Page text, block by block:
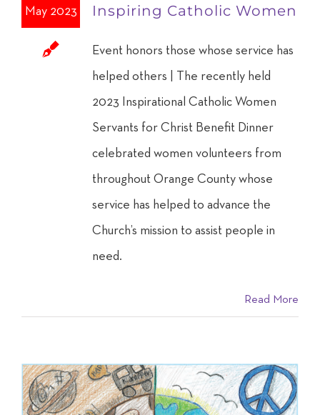
May 2023
Inspiring Catholic Women
Event honors those whose service has
helped others | The recently held
2023 Inspirational Catholic Women
Servants for Christ Benefit Dinner
celebrated women volunteers from
throughout Orange County whose
service has helped to advance the
Church’s mission to assist people in
need.
Read More